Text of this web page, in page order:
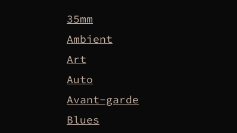
35mm
Ambient
Art
Auto
Avant-garde
Blues